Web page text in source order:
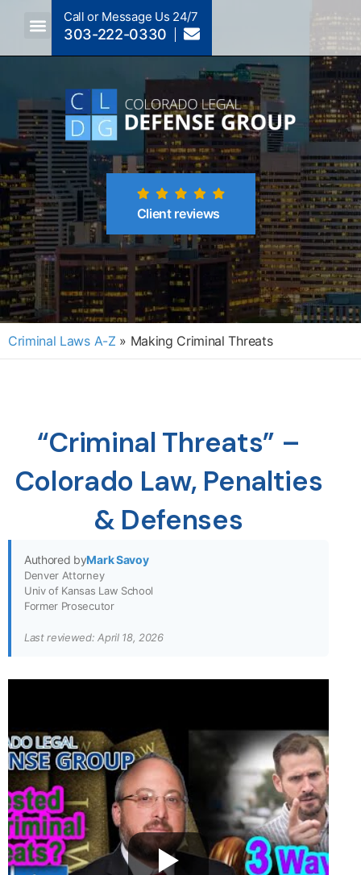
Call or Message Us 24/7
303-222-0330
Client reviews
Criminal Laws A-Z » Making Criminal Threats
“Criminal Threats” –
Colorado Law, Penalties
& Defenses
Authored byMark Savoy
Denver Attorney
Univ of Kansas Law School
Former Prosecutor
Last reviewed: April 18, 2026